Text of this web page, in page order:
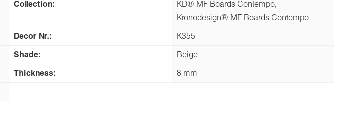
Collection:
KD® MF Boards Contempo,
Kronodesign® MF Boards Contempo
Decor Nr.: K355
Shade: Beige
Thickness: 8 mm